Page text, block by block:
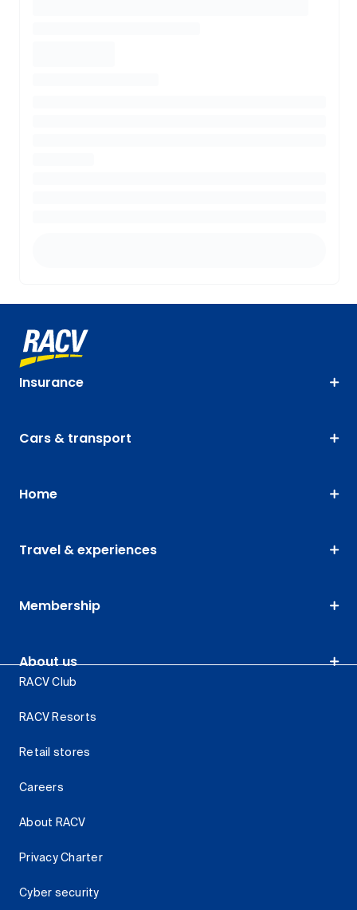
Insurance
Cars & transport
Home
Travel & experiences
Membership
About us
RACV Club
RACV Resorts
Retail stores
Careers
About RACV
Privacy Charter
Cyber security